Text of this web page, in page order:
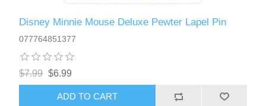
Disney Minnie Mouse Deluxe Pewter Lapel Pin
077764851377
$7.99 $6.99
ADD TO CART